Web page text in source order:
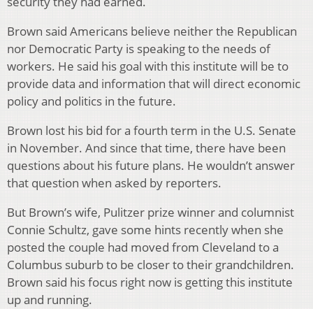
Brown said Americans believe neither the Republican
nor Democratic Party is speaking to the needs of
workers. He said his goal with this institute will be to
provide data and information that will direct economic
policy and politics in the future.
Brown lost his bid for a fourth term in the U.S. Senate
in November. And since that time, there have been
questions about his future plans. He wouldn’t answer
that question when asked by reporters.
But Brown’s wife, Pulitzer prize winner and columnist
Connie Schultz, gave some hints recently when she
posted the couple had moved from Cleveland to a
Columbus suburb to be closer to their grandchildren.
Brown said his focus right now is getting this institute
up and running.